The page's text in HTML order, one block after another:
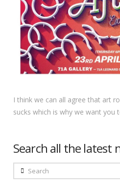
I think we can all agree that art
sucks which is why we want you
Search all the latest
Search